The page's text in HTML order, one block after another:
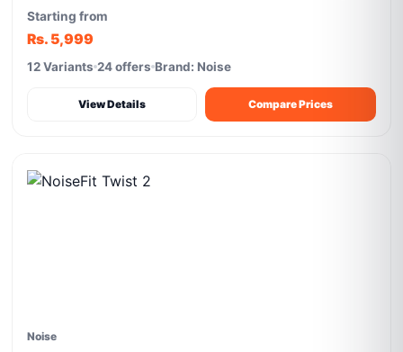
Starting from
Rs. 5,999
12 Variants 24 offers Brand: Noise
View Details Compare Prices
Noise